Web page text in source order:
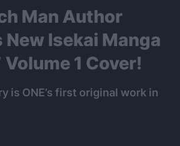
Man Author
New Isekai Manga
Volume 1 Cover!
is ONE’s first original work in